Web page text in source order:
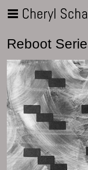
Cheryl
Reboot